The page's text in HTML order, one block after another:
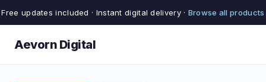
Free updates included · Instant digital delivery · Browse all products
Aevorn Digital